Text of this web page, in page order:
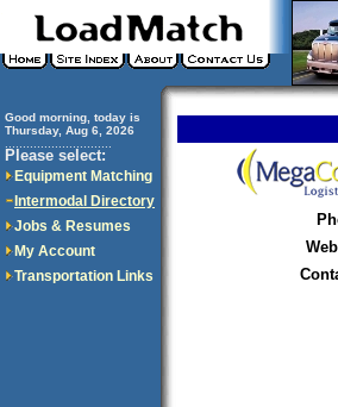
Good morning, today is
Thursday, Aug 6, 2026
Please select:
Equipment Matching
Intermodal Directory
Jobs & Resumes
My Account
Transportation Links